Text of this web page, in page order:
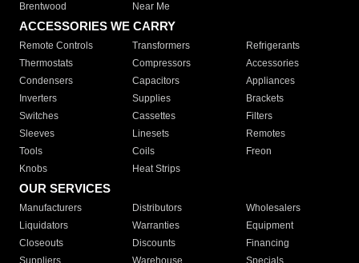
Brentwood
Near Me
ACCESSORIES WE CARRY
Remote Controls Transformers
Refrigerants
Thermostats
Compressors
Accessories
Condensers
Capacitors
Appliances
Inverters
Supplies
Brackets
Switches
Cassettes
Filters
Sleeves
Linesets
Remotes
Tools
Coils
Freon
Knobs
Heat Strips
OUR SERVICES
Manufacturers Distributors
Wholesalers
Liquidators
Warranties
Equipment
Closeouts
Discounts
Financing